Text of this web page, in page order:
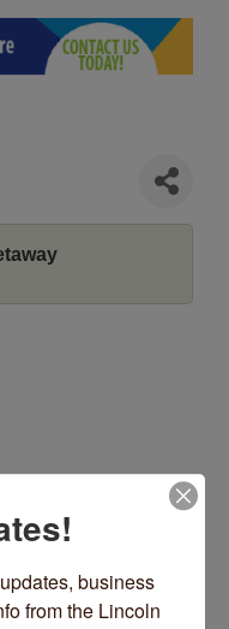
business
from the Lincoln